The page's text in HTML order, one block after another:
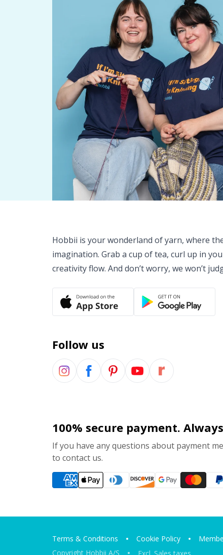
Hobbii is your wonderland of yarn, where
imagination. Grab a cup of tea, curl up in
creativity flow. And don’t worry, we won’t
Follow us
100% secure payment.
If you have any questions about payment
to contact us.
Terms & Conditions Cookie Policy
Copyright Hobbii A/S
Excl. Sales taxes